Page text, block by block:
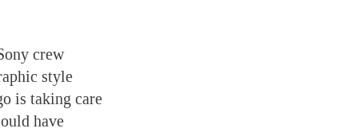
crew
style
is taking care
have